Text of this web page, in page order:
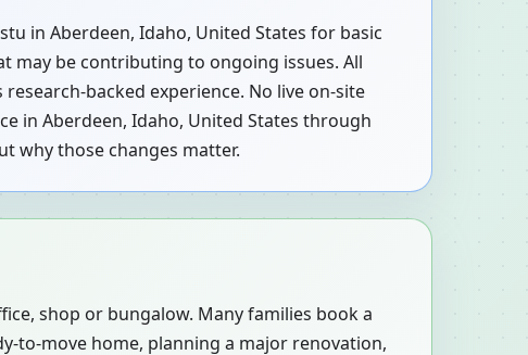
in Aberdeen, Idaho, United States for basic
may be contributing to ongoing issues. All
backed experience. No live on-site
in Aberdeen, Idaho, United States through
why those changes matter.
shop or bungalow. Many families book a
to-move home, planning a major renovation,